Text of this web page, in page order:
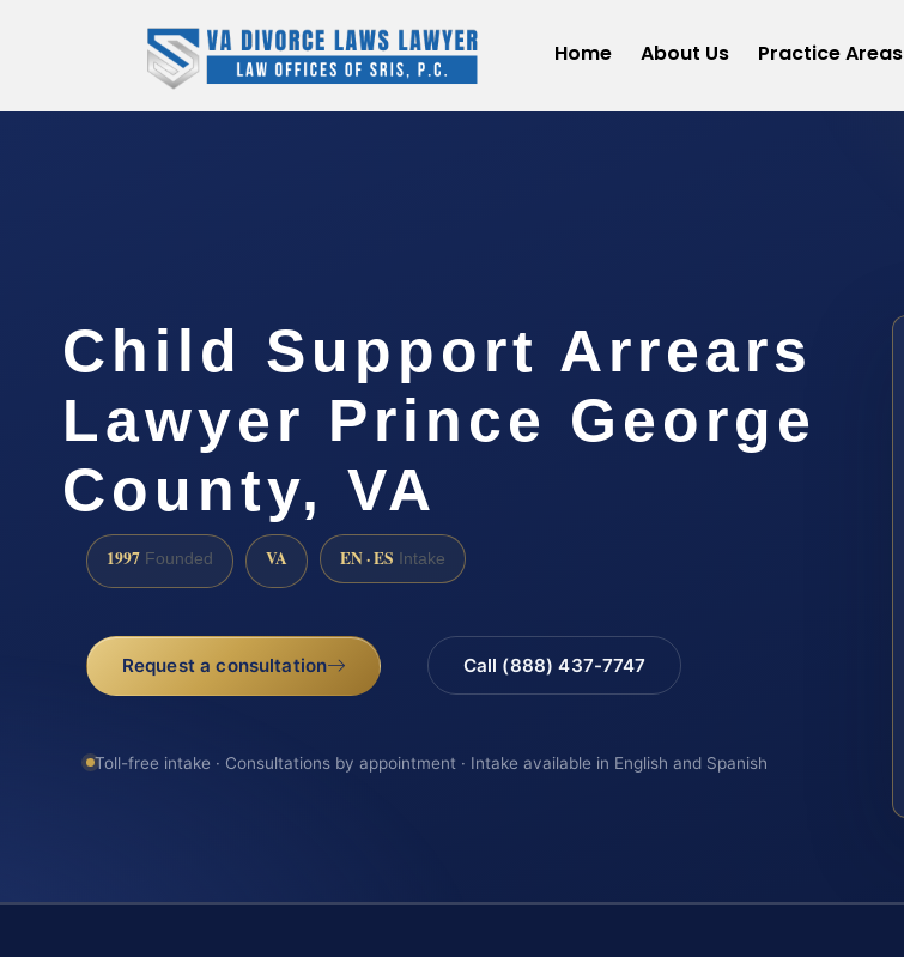
Home About Us Practice Areas
Child Support Arrears
Lawyer Prince George
County, VA
1997 Founded VA EN · ES Intake
Request a consultation Call (888) 437-7747
Toll-free intake · Consultations by appointment · Intake available in English and Spanish